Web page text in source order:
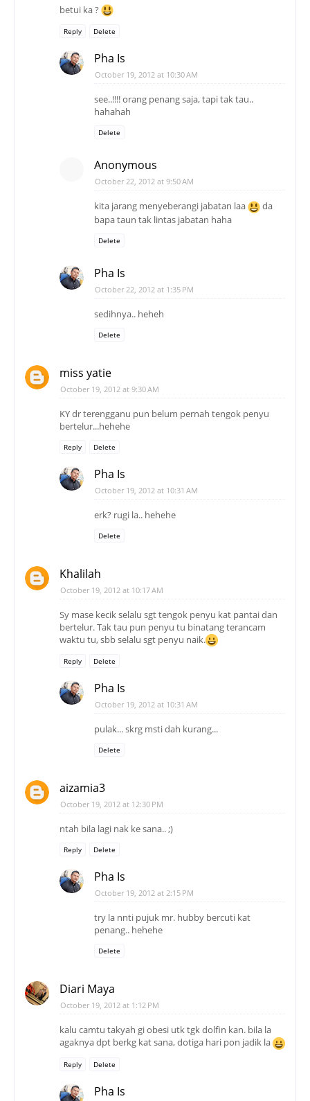
betui ka ?
Reply Delete
Pha Is
October 19, 2012 at 10:30 AM
see..!!!! orang penang saja, tapi tak tau..
hahahah
Delete
Anonymous
October 22, 2012 at 9:50 AM
kita jarang menyeberangi jabatan laa
da
bapa taun tak lintas jabatan haha
Delete
Pha Is
October 22, 2012 at 1:35 PM
sedihnya.. heheh
Delete
miss yatie
October 19, 2012 at 9:30 AM
KY dr terengganu pun belum pernah tengok penyu
bertelur...hehehe
Reply Delete
Pha Is
October 19, 2012 at 10:31 AM
erk? rugi la.. hehehe
Delete
Khalilah
October 19, 2012 at 10:17 AM
Sy mase kecik selalu sgt tengok penyu kat pantai dan
bertelur. Tak tau pun penyu tu binatang terancam
waktu tu, sbb selalu sgt penyu naik.
Reply Delete
Pha Is
October 19, 2012 at 10:31 AM
pulak... skrg msti dah kurang...
Delete
aizamia3
October 19, 2012 at 12:30 PM
ntah bila lagi nak ke sana.. ;)
Reply Delete
Pha Is
October 19, 2012 at 2:15 PM
try la nnti pujuk mr. hubby bercuti kat
penang.. hehehe
Delete
Diari Maya
October 19, 2012 at 1:12 PM
kalu camtu takyah gi obesi utk tgk dolfin kan. bila la
agaknya dpt berkg kat sana, dotiga hari pon jadik la
Reply Delete
Pha Is